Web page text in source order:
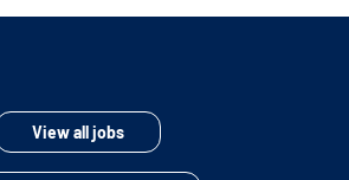
View all jobs